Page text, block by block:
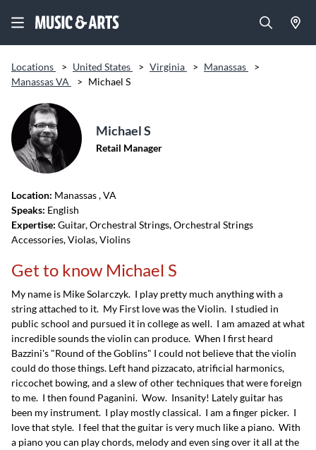
Locations > United States > Virginia > Manassas
>
Manassas VA
> Michael S
Michael S
Retail Manager
Location: Manassas, VA
Speaks: English
Expertise: Guitar, Orchestral Strings, Orchestral Strings
Accessories, Violas, Violins
Get to know Michael S
My name is Mike Solarczyk. I play pretty much anything with a
string attached to it. My First love was the Violin. I studied in
public school and pursued it in college as well. I am amazed at what
incredible sounds the violin can produce. When I first heard
Bazzini's "Round of the Goblins" I could not believe that the violin
could do those things. Left hand pizzacato, atrificial harmonics,
riccochet bowing, and a slew of other techniques that were foreign
to me. I then found Paganini. Wow. Insanity! Lately guitar has
been my instrument. I play mostly classical. I am a finger picker. I
love that style. I feel that the guitar is very much like a piano. With
a piano you can play chords, melody and even sing over it all at the